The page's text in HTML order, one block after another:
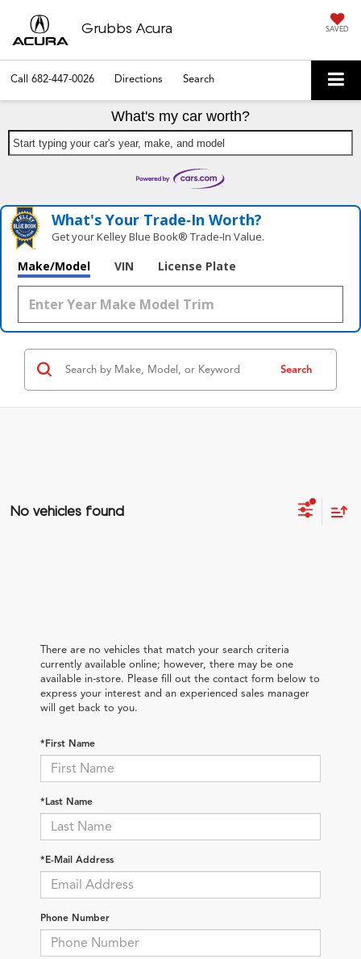
Grubbs Acura SAVED
Call 682-447-0026 Directions Search
What's my car worth?
Start typing your car's year, make, and model
What's Your Trade‑In Worth?
Get your Kelley Blue Book® Trade‑In Value.
Make/Model VIN License Plate
Search
No vehicles found
There are no vehicles that match your search criteria
currently available online; however, there may be one
available in-store. Please fill out the contact form below to
express your interest and an experienced sales manager
will get back to you.
*First Name
*Last Name
*E-Mail Address
Phone Number